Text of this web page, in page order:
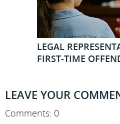
LEGAL
FIRST-TIME
LEAVE YOUR
Comments: 0